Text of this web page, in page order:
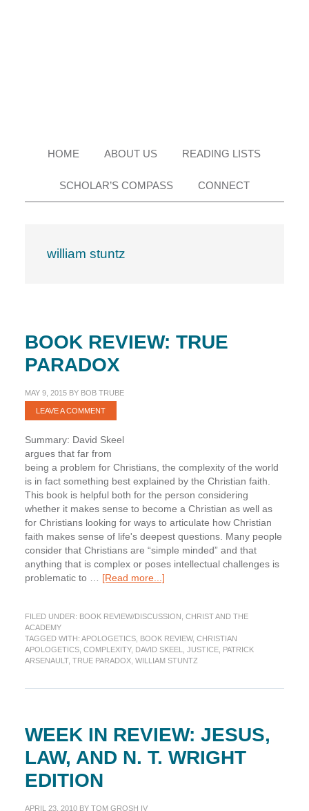
HOME ABOUT US READING LISTS
SCHOLAR’S COMPASS CONNECT
william stuntz
BOOK REVIEW: TRUE
PARADOX
MAY 9, 2015BY BOB TRUBE
LEAVE A COMMENT
Summary: David Skeel
argues that far from
being a problem for Christians, the complexity of the world
is in fact something best explained by the Christian faith.
This book is helpful both for the person considering
whether it makes sense to become a Christian as well as
for Christians looking for ways to articulate how Christian
faith makes sense of life's deepest questions. Many people
consider that Christians are “simple minded” and that
anything that is complex or poses intellectual challenges is
problematic to … [Read more...]about
True
FILED UNDER: BOOK REVIEW/DISCUSSION CHRIST AND THE
ACADEMY
TAGGED WITH: APOLOGETICS, BOOK REVIEW, CHRISTIAN
APOLOGETICS, COMPLEXITY, DAVID SKEEL JUSTICE, PATRICK
ARSENAULT, TRUE PARADOX, WILLIAM STUNTZ
WEEK IN REVIEW: JESUS,
LAW, AND N. T. WRIGHT
EDITION
APRIL 23, 2010BY TOM GROSH IV